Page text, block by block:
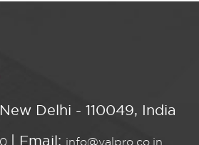
Delhi - 110049, India
| Email: info@valpro.co.in